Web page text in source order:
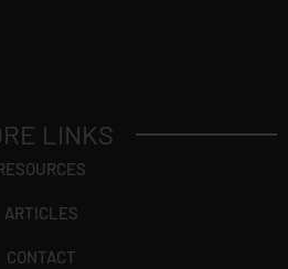
LINKS
ARTICLES
CONTACT